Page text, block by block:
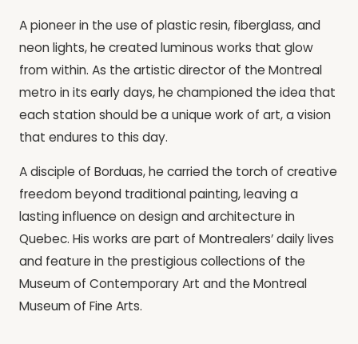
A pioneer in the use of plastic resin, fiberglass, and
neon lights, he created luminous works that glow
from within. As the artistic director of the Montreal
metro in its early days, he championed the idea that
each station should be a unique work of art, a vision
that endures to this day.
A disciple of Borduas, he carried the torch of creative
freedom beyond traditional painting, leaving a
lasting influence on design and architecture in
Quebec. His works are part of Montrealers’ daily lives
and feature in the prestigious collections of the
Museum of Contemporary Art and the Montreal
Museum of Fine Arts.